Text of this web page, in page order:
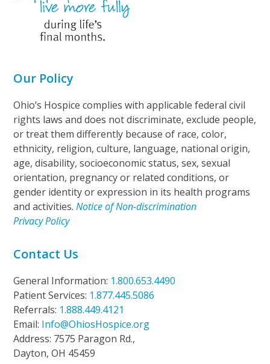
Our Policy
Ohio’s Hospice complies with applicable federal civil
rights laws and does not discriminate, exclude people,
or treat them differently because of race, color,
ethnicity, religion, culture, language, national origin,
age, disability, socioeconomic status, sex, sexual
orientation, pregnancy or related conditions, or
gender identity or expression in its health programs
and activities.Notice of Non-discrimination
Privacy Policy
Contact Us
General Information: 1.800.653.4490
Patient Services: 1.877.445.5086
Referrals: 1.888.449.4121
Email: Info@OhiosHospice.org
Address: 7575 Paragon Rd.,
Dayton, OH 45459